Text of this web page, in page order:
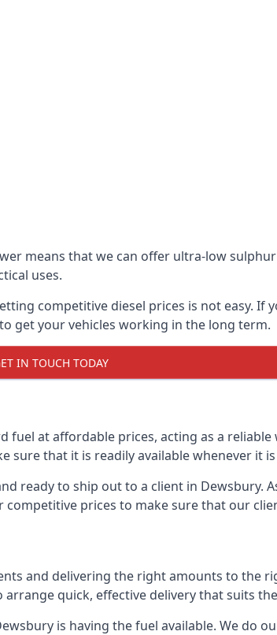
means that we can offer ultra-low
uses.
competitive diesel prices is not easy. If
get your vehicles working in the long term.
IN TOUCH TODAY
at affordable prices, acting as a
sure that it is readily available whenever it
ready to ship out to a client in Dewsbury.
prices to make sure that our
and delivering the right amounts to the
quick, effective delivery that suits
is having the fuel available. We do